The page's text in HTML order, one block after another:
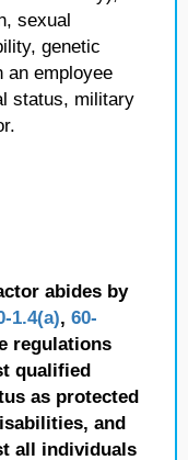
sexual
genetic
an employee
status, military
abides by
1.4(a), 60-
regulations
qualified
as protected
and
all individuals